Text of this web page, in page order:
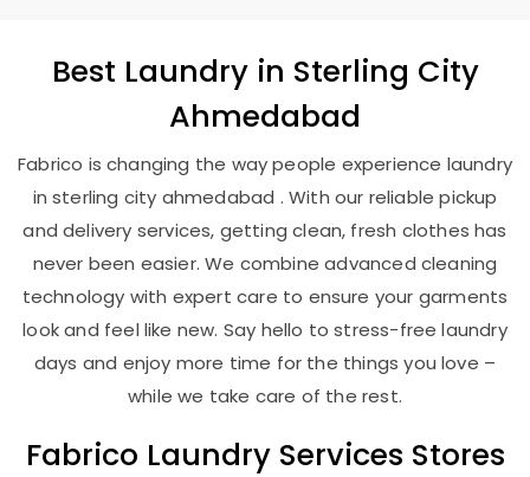
Best Laundry in Sterling City
Ahmedabad
Fabrico is changing the way people experience laundry
in sterling city ahmedabad . With our reliable pickup
and delivery services, getting clean, fresh clothes has
never been easier. We combine advanced cleaning
technology with expert care to ensure your garments
look and feel like new. Say hello to stress-free laundry
days and enjoy more time for the things you love –
while we take care of the rest.
Fabrico Laundry Services Stores